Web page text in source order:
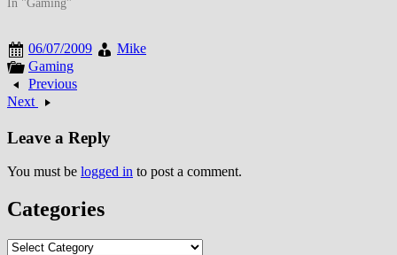
precede Halo: Combat Evolved's
narrative installment. The
announcement trailer featured
dramatic orchestral score
accompanying glimpses…
In "Gaming"
06/07/2009
Mike
Gaming
Previous
Next
Leave a Reply
You must be logged in to post a comment.
Categories
Categories